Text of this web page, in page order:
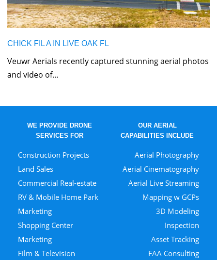
CHICK FIL A IN LIVE OAK FL
Veuwr Aerials recently captured stunning aerial photos
and video of…
WE PROVIDE DRONE
SERVICES FOR
Construction Projects
Land Sales
Commercial Real-estate
RV & Mobile Home Park
Marketing
Shopping Center
Marketing
Film & Television
OUR AERIAL
CAPABILITIES INCLUDE
Aerial Photography
Aerial Cinematography
Aerial Live Streaming
Mapping w GCPs
3D Modeling
Inspection
Asset Tracking
FAA Consulting